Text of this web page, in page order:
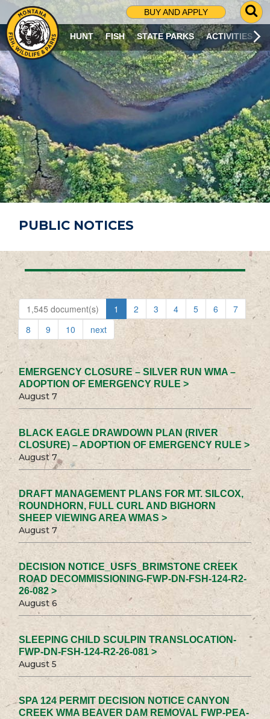
BUY AND APPLY
G
O
T
O
S
R
C
H
P
A
G
E
HUNT FISH STATE PARKS ACTIVITIES
PUBLIC NOTICES
1,545 document(s) 1 2 3 4 5 6
7
8
9 10 next
EMERGENCY CLOSURE – SILVER RUN WMA –
ADOPTION OF EMERGENCY RULE >
August 7
BLACK EAGLE DRAWDOWN PLAN (RIVER
CLOSURE) – ADOPTION OF EMERGENCY RULE >
August 7
DRAFT MANAGEMENT PLANS FOR MT. SILCOX,
ROUNDHORN, FULL CURL AND BIGHORN
SHEEP VIEWING AREA WMAS >
August 7
DECISION NOTICE_USFS_BRIMSTONE CREEK
ROAD DECOMMISSIONING-FWP-DN-FSH-124-R2-
26-082 >
August 6
SLEEPING CHILD SCULPIN TRANSLOCATION-
FWP-DN-FSH-124-R2-26-081 >
August 5
SPA 124 PERMIT DECISION NOTICE CANYON
CREEK WMA BEAVER DAM REMOVAL FWP-PEA-